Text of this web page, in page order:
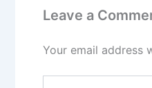
Leave a
Your email address